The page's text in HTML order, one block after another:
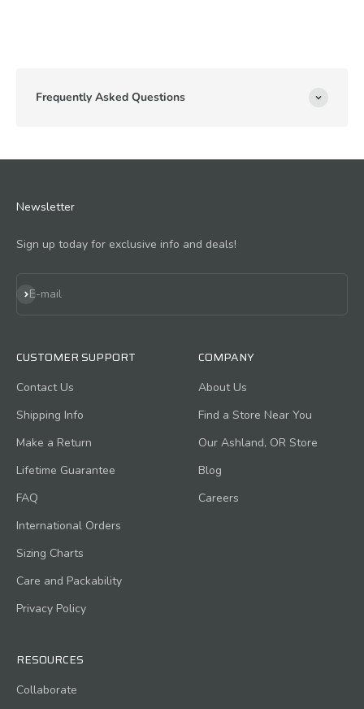
Frequently Asked Questions
Newsletter
Sign up today for exclusive info and deals!
E-mail
Subscribe
CUSTOMER SUPPORT
Contact Us
Shipping Info
Make a Return
Lifetime Guarantee
FAQ
International Orders
Sizing Charts
Care and Packability
Privacy Policy
COMPANY
About Us
Find a Store Near You
Our Ashland, OR Store
Blog
Careers
RESOURCES
Collaborate